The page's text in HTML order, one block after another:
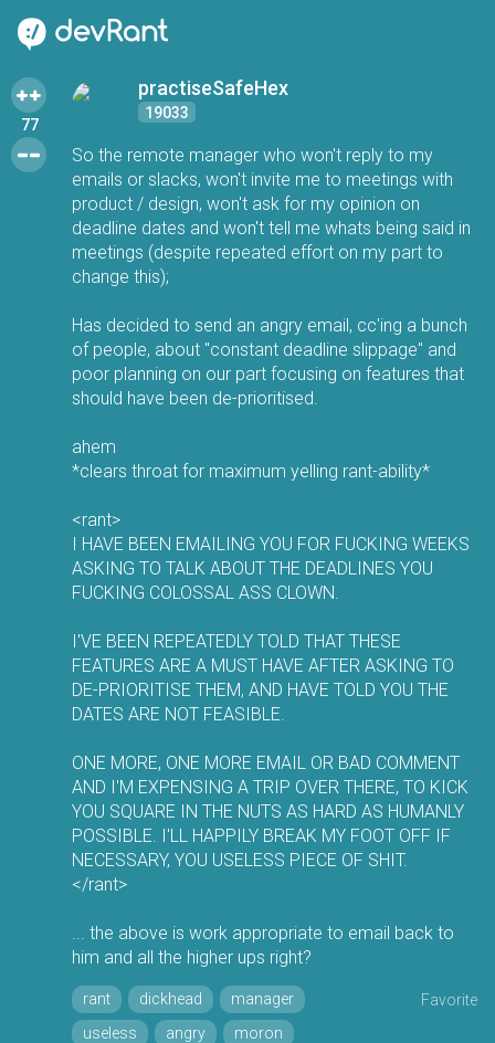
77
practiseSafeHex
19033
So the remote manager who won't reply to my
emails or slacks, won't invite me to meetings with
product / design, won't ask for my opinion on
deadline dates and won't tell me whats being said in
meetings (despite repeated effort on my part to
change this);
Has decided to send an angry email, cc'ing a bunch
of people, about "constant deadline slippage" and
poor planning on our part focusing on features that
should have been de-prioritised.
ahem
*clears throat for maximum yelling rant-ability*
<rant>
I HAVE BEEN EMAILING YOU FOR FUCKING WEEKS
ASKING TO TALK ABOUT THE DEADLINES YOU
FUCKING COLOSSAL ASS CLOWN.
I'VE BEEN REPEATEDLY TOLD THAT THESE
FEATURES ARE A MUST HAVE AFTER ASKING TO
DE-PRIORITISE THEM, AND HAVE TOLD YOU THE
DATES ARE NOT FEASIBLE.
ONE MORE, ONE MORE EMAIL OR BAD COMMENT
AND I'M EXPENSING A TRIP OVER THERE, TO KICK
YOU SQUARE IN THE NUTS AS HARD AS HUMANLY
POSSIBLE. I'LL HAPPILY BREAK MY FOOT OFF IF
NECESSARY, YOU USELESS PIECE OF SHIT.
</rant>
... the above is work appropriate to email back to
him and all the higher ups right?
rant dickhead
manager
useless
angry
moron
Favorite